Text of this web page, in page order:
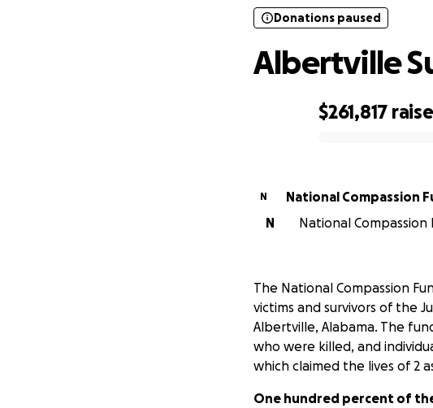
$261,817
Donations paused
Albertville
N
National Compassion
N
National Compassion
The National Compassion
victims and survivors of the
Albertville, Alabama. The
who were killed, and
which claimed the lives of 2
One hundred percent of